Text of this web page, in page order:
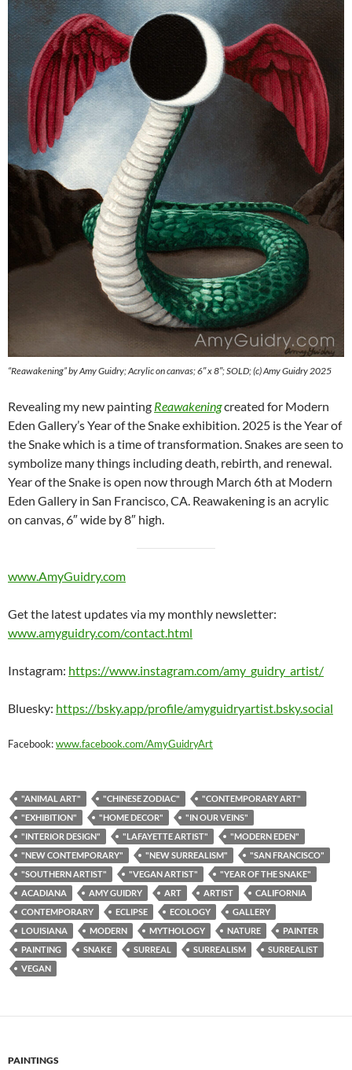
“Reawakening” by Amy Guidry; Acrylic on canvas; 6″ x 8″; SOLD; (c) Amy Guidry 2025
Revealing my new painting Reawakeningcreated for Modern
Eden Gallery’s Year of the Snake exhibition. 2025 is the Year of
the Snake which is a time of transformation. Snakes are seen to
symbolize many things including death, rebirth, and renewal.
Year of the Snake is open now through March 6th at Modern
Eden Gallery in San Francisco, CA. Reawakening is an acrylic
on canvas, 6″ wide by 8″ high.
www.AmyGuidry.com
Get the latest updates via my monthly newsletter:
www.amyguidry.com/contact.html
Instagram: https://www.instagram.com/amy_guidry_artist/
Bluesky: https://bsky.app/profile/amyguidryartist.bsky.social
Facebook:www.facebook.com/AmyGuidryArt
"ANIMAL ART" "CHINESE ZODIAC"
"CONTEMPORARY ART"
"EXHIBITION"
"HOME DECOR"
"IN OUR VEINS"
"INTERIOR DESIGN"
"LAFAYETTE ARTIST"
"MODERN EDEN"
"NEW CONTEMPORARY"
"NEW SURREALISM"
"SAN FRANCISCO"
"SOUTHERN ARTIST"
"VEGAN ARTIST"
"YEAR OF THE SNAKE"
ACADIANA
AMY GUIDRY ART ARTIST
CALIFORNIA
CONTEMPORARY
ECLIPSE ECOLOGY
GALLERY
LOUISIANA
MODERN MYTHOLOGY NATURE
PAINTER
PAINTING
SNAKE SURREAL SURREALISM
SURREALIST
VEGAN
PAINTINGS